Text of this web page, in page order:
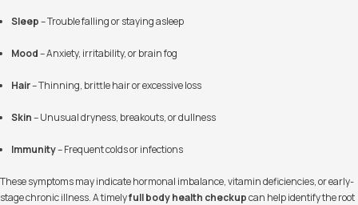
Sleep– Trouble falling or staying asleep
Mood– Anxiety, irritability, or brain fog
Hair– Thinning, brittle hair or excessive loss
Skin– Unusual dryness, breakouts, or dullness
Immunity– Frequent colds or infections
These symptoms may indicate hormonal imbalance, vitamin deficiencies, or early-
stage chronic illness. A timelyfull body health checkupcan help identify the root